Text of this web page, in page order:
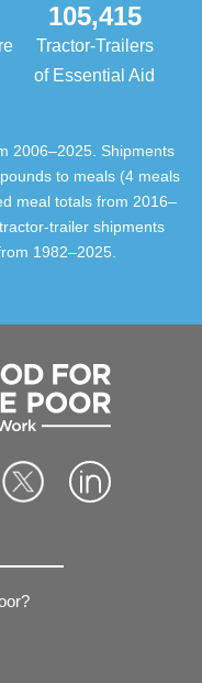
105,415
Tractor-Trailers
of Essential Aid
2006–2025. Shipments
to meals (4 meals
meal totals from 2016–
trailer shipments
1982–2025.